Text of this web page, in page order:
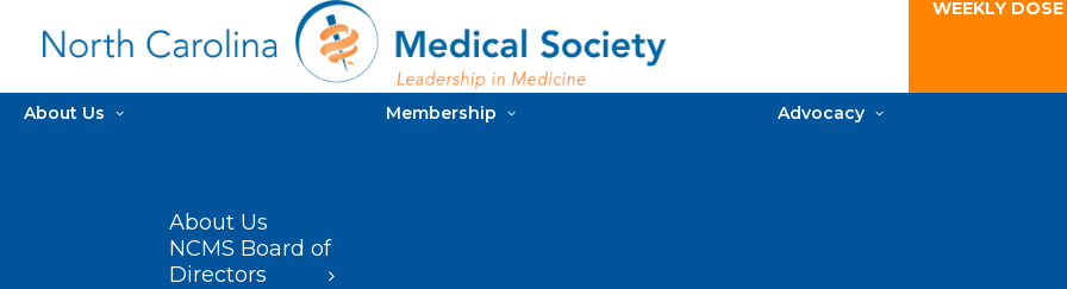
WEEKLY
About Us
About Us
NCMS Board of
Directors
Membership Advocacy